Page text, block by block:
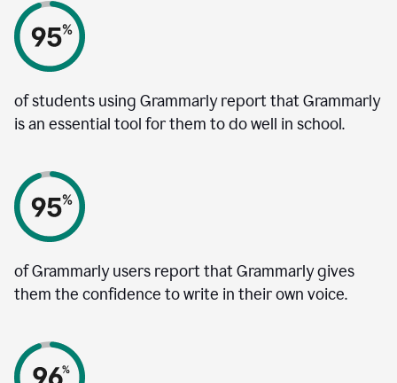
of students using Grammarly report that Grammarly
is an essential tool for them to do well in school.
of Grammarly users report that Grammarly gives
them the confidence to write in their own voice.